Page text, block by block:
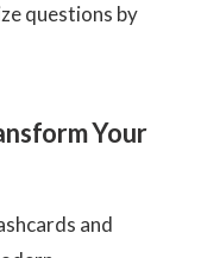
questions by
Your
and